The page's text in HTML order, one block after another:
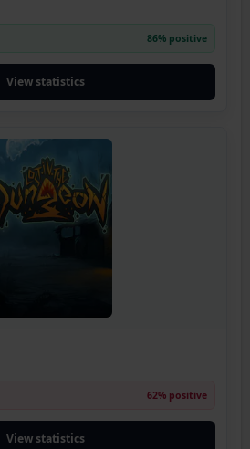
86% positive
View statistics
62% positive
View statistics